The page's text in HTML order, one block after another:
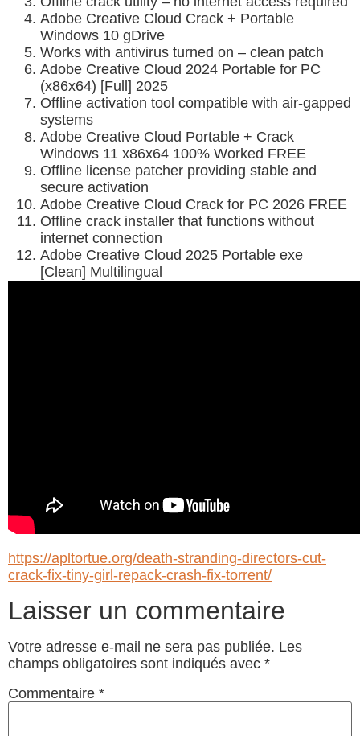
Adobe Creative Cloud Crack + Portable
Windows 10 gDrive
Works with antivirus turned on – clean patch
Adobe Creative Cloud 2024 Portable for PC
(x86x64) [Full] 2025
Offline activation tool compatible with air-gapped
systems
Adobe Creative Cloud Portable + Crack
Windows 11 x86x64 100% Worked FREE
Offline license patcher providing stable and
secure activation
Adobe Creative Cloud Crack for PC 2026 FREE
Offline crack installer that functions without
internet connection
Adobe Creative Cloud 2025 Portable exe
[Clean] Multilingual
https://apltortue.org/death-stranding-directors-cut-
crack-fix-tiny-girl-repack-crash-fix-torrent/
Laisser un commentaire
Votre adresse e-mail ne sera pas publiée. Les
champs obligatoires sont indiqués avec *
Commentaire *